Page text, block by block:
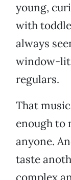
young,
with
always
window-lit
regulars.
That
enough to
anyone.
taste